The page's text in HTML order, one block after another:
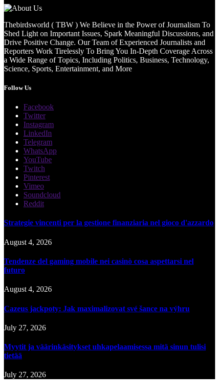
Thebirdsworld ( TBW ) We Believe in the Power of Journalism To
Shed Light on Important Issues, Spark Meaningful Discussions, and
Drive Positive Change. Our Team of Experienced Journalists and
Reporters Work Tirelessly To Bring You In-Depth Coverage Across
a Wide Range of Topics, Including Politics, Business, Technology,
Science, Sports, Entertainment, and More
Follow Us
Facebook
Twitter
Instagram
LinkedIn
Telegram
WhatsApp
YouTube
Twitch
Pinterest
Vimeo
Soundcloud
Reddit
Strategie vincenti per la gestione finanziaria nel gioco d'azzardo
August 4, 2026
Tendenze del gaming mobile nei casinò cosa aspettarsi nel
futuro
August 4, 2026
Cazeus jackpoty: Jak maximalizovat své šance na výhru
July 27, 2026
Myytit ja väärinkäsitykset uhkapelaamisessa mitä sinun tulisi
tietää
July 27, 2026